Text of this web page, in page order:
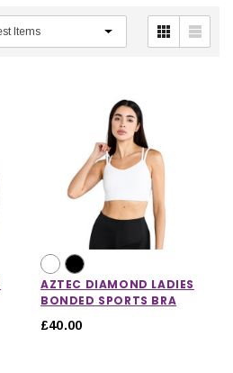
AZTEC DIAMOND LADIES
BONDED SPORTS BRA
£40.00